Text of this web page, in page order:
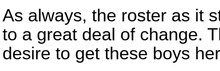
As always, the roster as it
to a great deal of change.
desire to get these boys